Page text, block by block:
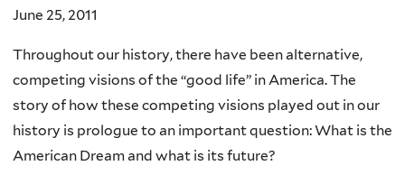
June 25, 2011
Throughout our history, there have been alternative,
competing visions of the “good life” in America. The
story of how these competing visions played out in our
history is prologue to an important question: What is the
American Dream and what is its future?